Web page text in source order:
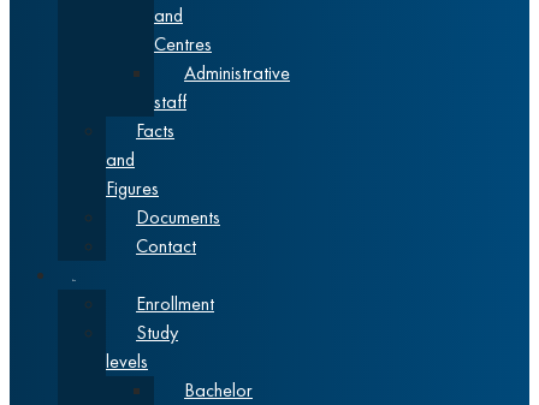
and
Centres
Administrative
staff
Facts
and
Figures
Documents
Contact
Enrollment
Study
levels
Bachelor